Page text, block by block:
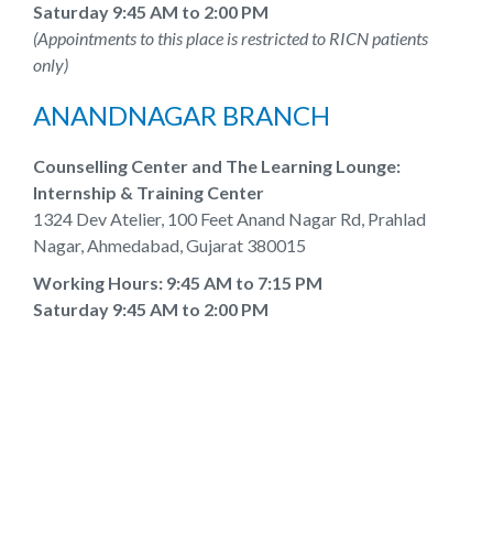
Saturday 9:45 AM to 2:00 PM
(Appointments to this place is restricted to RICN patients
only)
ANANDNAGAR BRANCH
Counselling Center and The Learning Lounge:
Internship & Training Center
1324 Dev Atelier, 100 Feet Anand Nagar Rd, Prahlad
Nagar, Ahmedabad, Gujarat 380015
Working Hours: 9:45 AM to 7:15 PM
Saturday 9:45 AM to 2:00 PM